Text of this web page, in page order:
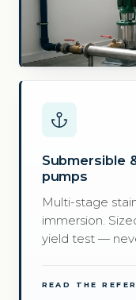
Submersible
pumps
Multi-stage
immersion.
yield test —
READ THE